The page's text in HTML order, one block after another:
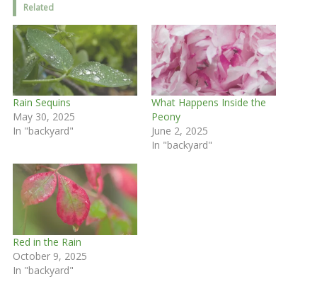
Related
Rain Sequins
May 30, 2025
In "backyard"
What Happens Inside the
Peony
June 2, 2025
In "backyard"
Red in the Rain
October 9, 2025
In "backyard"